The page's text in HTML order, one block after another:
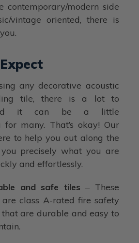
contemporary/modern side
vintage oriented, there is
any decorative acoustic
tile, there is a lot to
it can be a little
for many. That’s okay! Our
to help you out along the
precisely what you are
and effortlessly.
and safe tiles – These
are class A-rated fire safety
are durable and easy to